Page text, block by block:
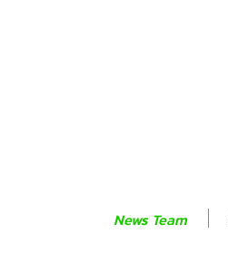
News Team